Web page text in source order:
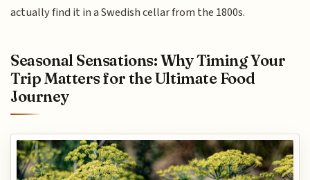
actually find it in a Swedish cellar from the 1800s.
Seasonal Sensations: Why Timing Your
Trip Matters for the Ultimate Food
Journey